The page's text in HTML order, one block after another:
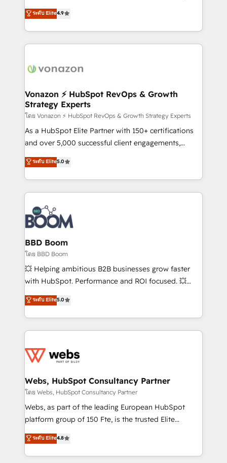
HubSpot dans votre organisation. Pour toute
question technique ou besoin de structuration de
B2B à travers l’acquisition de nouveaux clients,
l'intégration CRM et le développement des revenus
auprès de vos comptes existants. En France et à
l'international, nous travaillons avec des ETI
delà d’une simple transformation digitale et des
➤ L’intégration de CRM et de méthodologie RevOps
pour aligner les équipes marketing, commerciales et
support client (data migration, synchronisation API,
audit et maintenance) ➤ La création de sites internet
de conversion qui transforment les visiteurs en
stratégies d'acquisition marketing (SEO, SEA,
inbound, automatisation marketing, ABM, IA,
experts conseil - 150 certifications HubSpot
cumulées
ระดับ Elite4.9
Vonazon ⚡ HubSpot RevOps & Growth
Strategy Experts
โดย Vonazon ⚡ HubSpot RevOps & Growth Strategy Experts
As a HubSpot Elite Partner with 150+ certifications
and over 5,000 successful client engagements,
Vonazon turns marketing complexity into
measurable, scalable growth. From onboarding to
enterprise-grade campaigns, our in-house team
builds scalable strategies that drive long-term
revenue. ⚙️ HubSpot Integration & Optimization •
Seamless CRM, CMS, and automation setup •
Complex platform migrations and data cleanups •
Custom APIs and third-party integrations 📈 End-to-
End Revenue Acceleration • Lifecycle marketing and
pipeline growth programs • Sales enablement tools
and CRM optimization • Retention strategies with
Execution • 750+ onboardings and 2,000+
implementations • Deep expertise across marketing,
ระดับ Elite5.0
BBD Boom
โดย BBD Boom
💥 Helping ambitious B2B businesses grow faster
with HubSpot. Performance and ROI focused. 💥
BBD Boom is the HubSpot partner that can help you
to HubSpot Better. We work with your teams to
solve all your HubSpot challenges and improve user
adoption, sales process and marketing results.
the first time 🔧 Designing and optimising your
and build using HubSpot 🔌 Integrating HubSpot
with other systems 🎓 Training your teams to be
HubSpot pros 📊 Lead generation services using
HubSpot Why us? - SIX HubSpot Accreditations -
CRM, Solutions Architecture, Onboarding , Data
Migration, Custom Integration & Platform
ระดับ Elite5.0
Webs, HubSpot Consultancy Partner
โดย Webs, HubSpot Consultancy Partner
Webs, as part of the leading European HubSpot
platform group of 150 Fte, is the trusted Elite
HubSpot CRM Partner offering you a roadmap on
maximizing EBITDA and achieving Commercial
Excellence. With our targeted processes, we
ระดับ Elite4.8